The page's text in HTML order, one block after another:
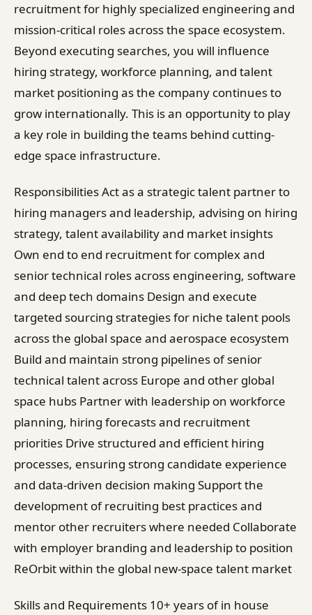
recruitment for highly specialized engineering and
mission-critical roles across the space ecosystem.
Beyond executing searches, you will influence
hiring strategy, workforce planning, and talent
market positioning as the company continues to
grow internationally. This is an opportunity to play
a key role in building the teams behind cutting-
edge space infrastructure.
Responsibilities Act as a strategic talent partner to
hiring managers and leadership, advising on hiring
strategy, talent availability and market insights
Own end to end recruitment for complex and
senior technical roles across engineering, software
and deep tech domains Design and execute
targeted sourcing strategies for niche talent pools
across the global space and aerospace ecosystem
Build and maintain strong pipelines of senior
technical talent across Europe and other global
space hubs Partner with leadership on workforce
planning, hiring forecasts and recruitment
priorities Drive structured and efficient hiring
processes, ensuring strong candidate experience
and data-driven decision making Support the
development of recruiting best practices and
mentor other recruiters where needed Collaborate
with employer branding and leadership to position
ReOrbit within the global new-space talent market
Skills and Requirements 10+ years of in house